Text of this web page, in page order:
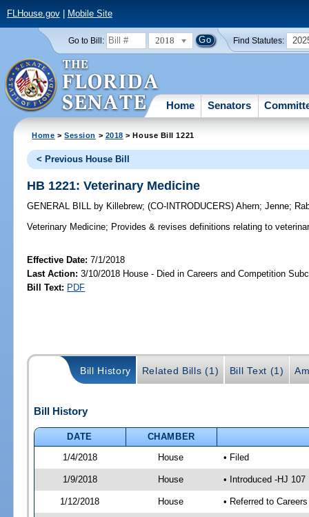
FLHouse.gov| Mobile Site
Go to Bill: 2018 Find Statutes:
Home Senators
Home >Session > 2018 > House Bill 1221
< Previous House Bill
HB 1221: Veterinary Medicine
GENERAL BILL by Killebrew;(CO-INTRODUCERS)Ahern;Jenne;
Veterinary Medicine; Provides & revises definitions relating to
Effective Date:7/1/2018
Last Action: 3/10/2018 House - Died in Careers and Competition
Bill Text: PDF
Bill History Related Bills (1) Bill Text (1)
Bill History
DATE
CHAMBER
1/4/2018
House • Filed
1/9/2018 House • Introduced -HJ 107
1/12/2018 House • Referred to